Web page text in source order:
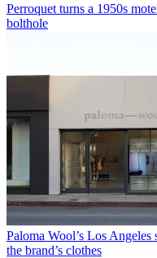
Perroquet turns a 1950s
bolthole
Paloma Wool’s Los
the brand’s clothes